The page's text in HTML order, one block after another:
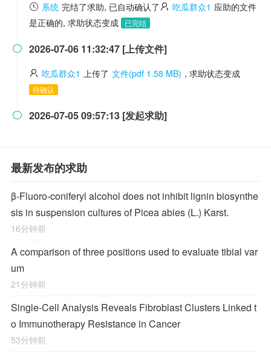
系统 完结了求助, 已自动确认了 吃瓜群众1 应助的文件
是正确的, 求助状态变成
已完结
 2026-07-06 11:32:47 [上传文件]
吃瓜群众1 上传了 文件(pdf 1.58 MB) , 求助状态变成
待确认
 2026-07-05 09:57:13 [发起求助]
最新发布的求助
β-Fluoro-coniferyl alcohol does not inhibit lignin biosynthe
sis in suspension cultures of Picea abies (L.) Karst.
16分钟前
A comparison of three positions used to evaluate tibial var
um
21分钟前
Single-Cell Analysis Reveals Fibroblast Clusters Linked t
o Immunotherapy Resistance in Cancer
53分钟前